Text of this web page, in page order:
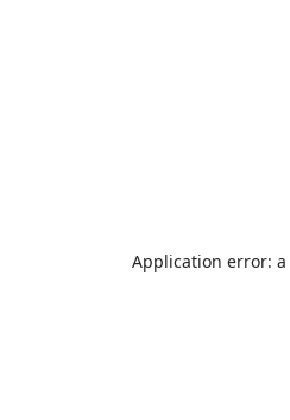
Application error: a